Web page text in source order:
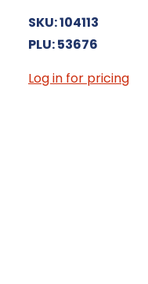
SKU: 104113
PLU: 53676
Log in for pricing